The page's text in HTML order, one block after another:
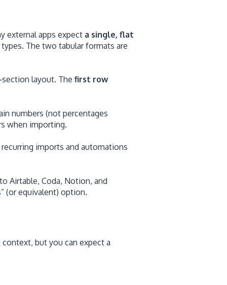
external apps expect a single, flat
The two tabular formats are
layout. The first row
numbers (not percentages
when importing.
imports and automations
Airtable, Coda, Notion, and
(or equivalent) option.
but you can expect a